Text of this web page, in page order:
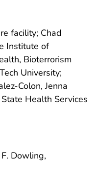
facility; Chad
Institute of
Bioterrorism
University;
Colon, Jenna
Health Services
Dowling,